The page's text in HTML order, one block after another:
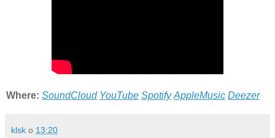
Where: SoundCloud YouTube Spotify AppleMusic Deezer
klsk o 13:20